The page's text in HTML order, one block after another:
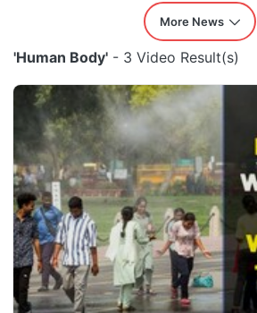
More News
'Human Body' - 3 Video Result(s)